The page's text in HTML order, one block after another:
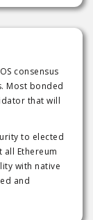
consensus
Most bonded
that will
to elected
Ethereum
with native
and